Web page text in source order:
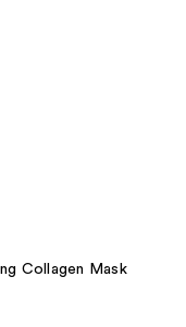
Collagen Mask